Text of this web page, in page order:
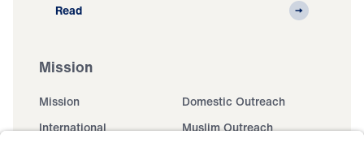
Read
Mission
Mission
Domestic Outreach
International
Muslim Outreach